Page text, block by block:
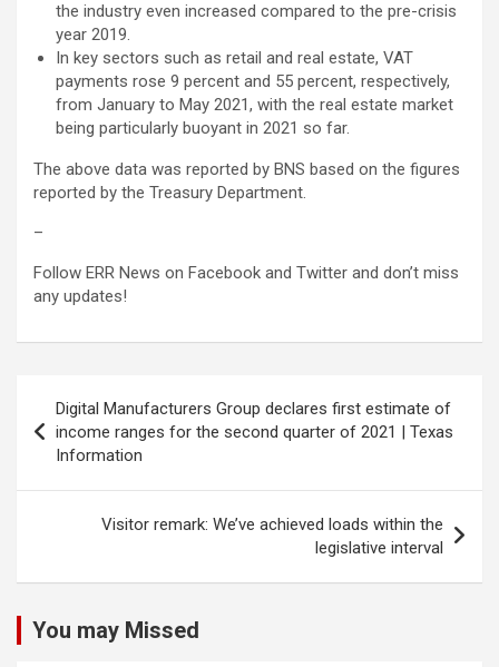
the industry even increased compared to the pre-crisis
year 2019.
In key sectors such as retail and real estate, VAT
payments rose 9 percent and 55 percent, respectively,
from January to May 2021, with the real estate market
being particularly buoyant in 2021 so far.
The above data was reported by BNS based on the figures
reported by the Treasury Department.
–
Follow ERR News on Facebook and Twitter and don’t miss
any updates!
navigation
Digital Manufacturers Group declares first estimate of
income ranges for the second quarter of 2021 | Texas
Information
Visitor remark: We’ve achieved loads within the
legislative interval
You may Missed